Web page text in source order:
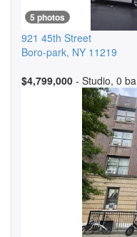
5 photos
921 45th Street
Boro-park, NY 11219
$4,799,000 - Studio, 0 ba